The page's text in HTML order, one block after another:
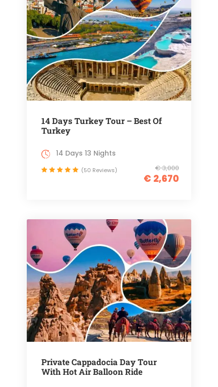
14 Days Turkey Tour – Best Of
Turkey
€ 3,000
€ 2,670
14 Days 13 Nights
(50 Reviews)
Private Cappadocia Day Tour
With Hot Air Balloon Ride